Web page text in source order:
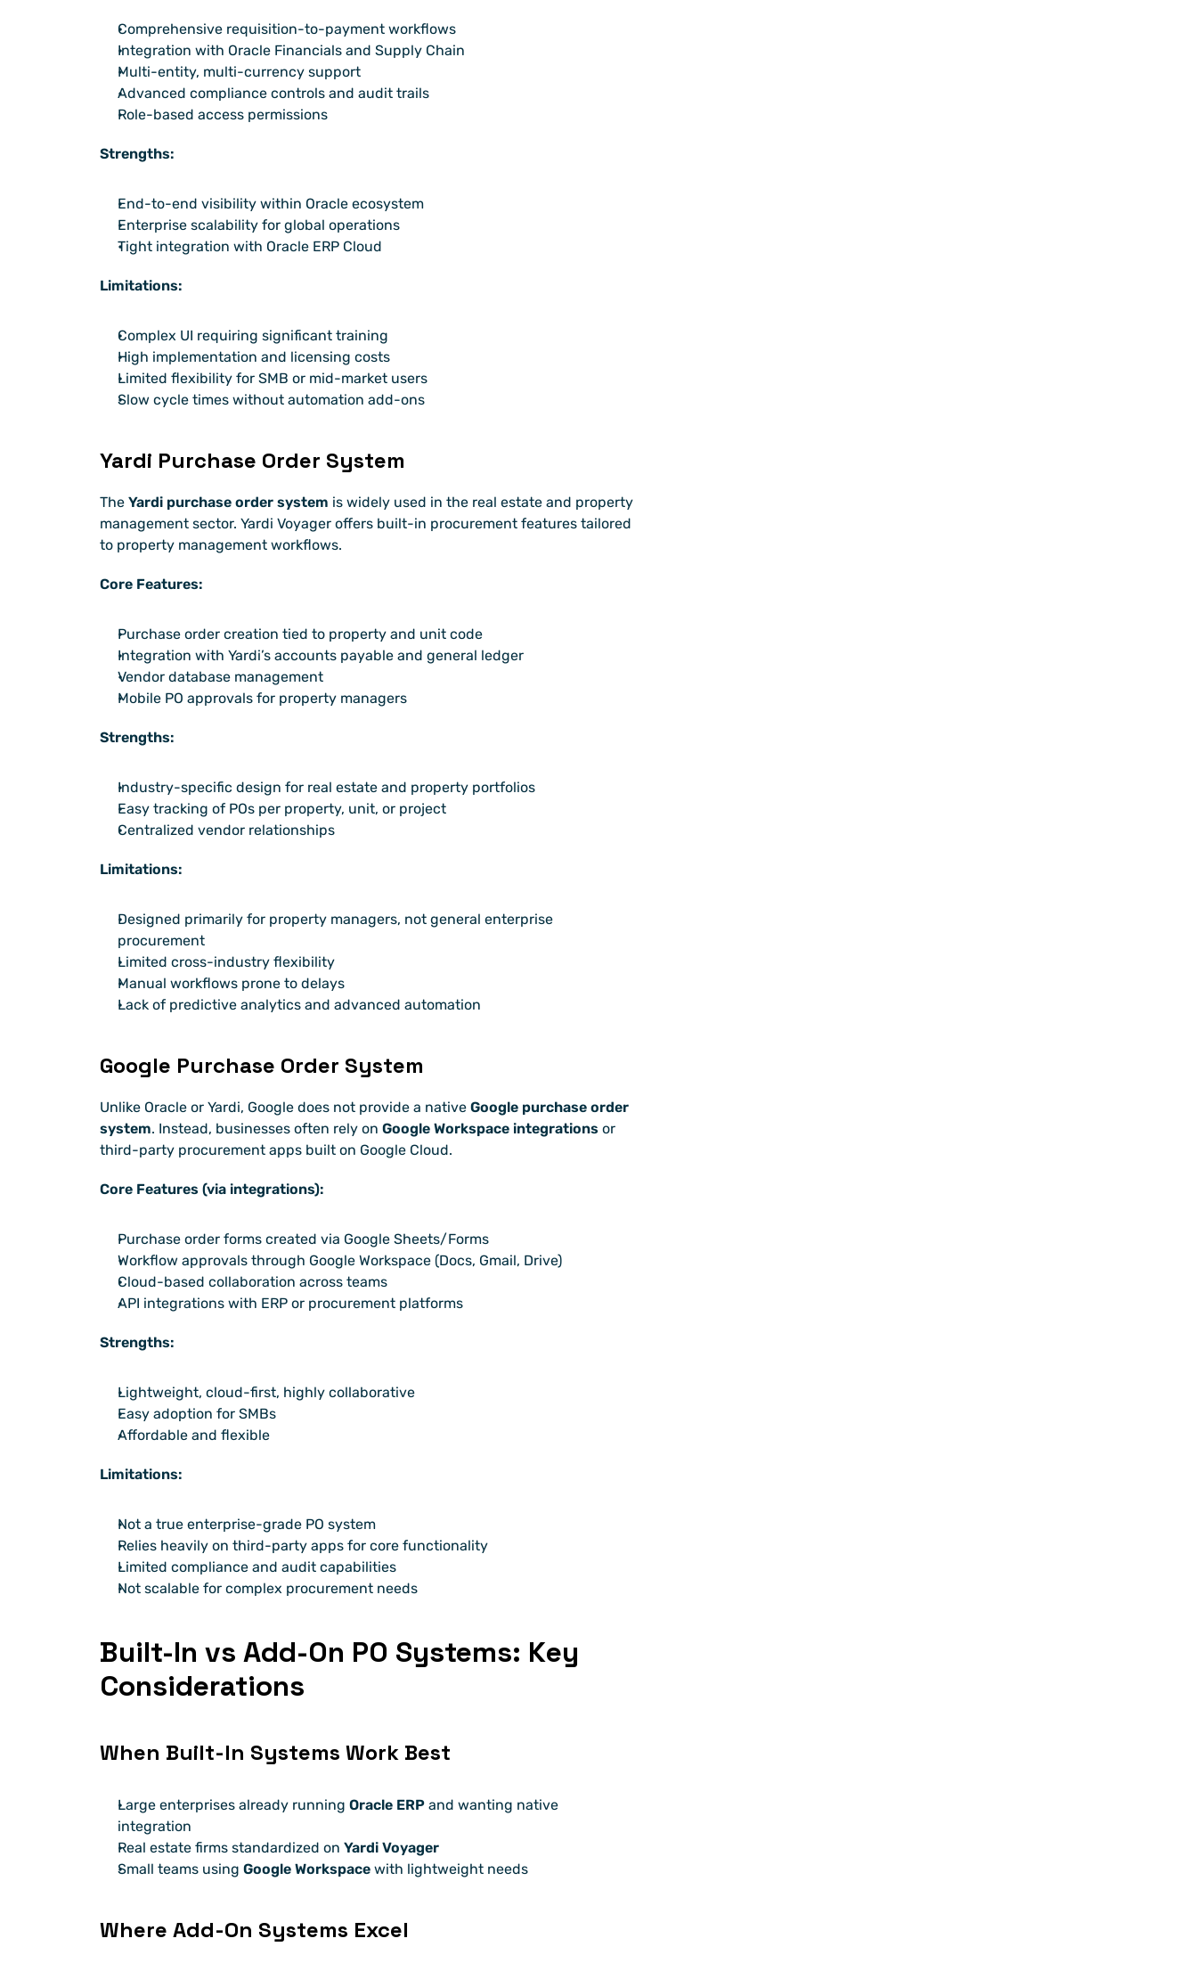
Comprehensive requisition-to-payment workflows
Integration with Oracle Financials and Supply Chain
Multi-entity, multi-currency support
Advanced compliance controls and audit trails
Role-based access permissions
Strengths:
End-to-end visibility within Oracle ecosystem
Enterprise scalability for global operations
Tight integration with Oracle ERP Cloud
Limitations:
Complex UI requiring significant training
High implementation and licensing costs
Limited flexibility for SMB or mid-market users
Slow cycle times without automation add-ons
Yardi Purchase Order System
The Yardi purchase order system is widely used in the real estate and property
management sector. Yardi Voyager offers built-in procurement features tailored
to property management workflows.
Core Features:
Purchase order creation tied to property and unit code
Integration with Yardi’s accounts payable and general ledger
Vendor database management
Mobile PO approvals for property managers
Strengths:
Industry-specific design for real estate and property portfolios
Easy tracking of POs per property, unit, or project
Centralized vendor relationships
Limitations:
Designed primarily for property managers, not general enterprise
procurement
Limited cross-industry flexibility
Manual workflows prone to delays
Lack of predictive analytics and advanced automation
Google Purchase Order System
Unlike Oracle or Yardi, Google does not provide a native Google purchase order
system. Instead, businesses often rely on Google Workspace integrations or
third-party procurement apps built on Google Cloud.
Core Features (via integrations):
Purchase order forms created via Google Sheets/Forms
Workflow approvals through Google Workspace (Docs, Gmail, Drive)
Cloud-based collaboration across teams
API integrations with ERP or procurement platforms
Strengths:
Lightweight, cloud-first, highly collaborative
Easy adoption for SMBs
Affordable and flexible
Limitations:
Not a true enterprise-grade PO system
Relies heavily on third-party apps for core functionality
Limited compliance and audit capabilities
Not scalable for complex procurement needs
Built-In vs Add-On PO Systems: Key
Considerations
When Built-In Systems Work Best
Large enterprises already running Oracle ERP and wanting native
integration
Real estate firms standardized on Yardi Voyager
Small teams using Google Workspace with lightweight needs
Where Add-On Systems Excel